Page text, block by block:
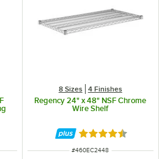
of 5 stars
8 Sizes 4 Finishes
Regency 24" x 48" NSF Chrome
Wire Shelf
Rated 4.7 out of
ITEM NUMBER
#460EC2448